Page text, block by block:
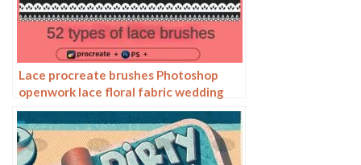
Lace procreate brushes Photoshop
openwork lace floral fabric wedding
dress hem decoration